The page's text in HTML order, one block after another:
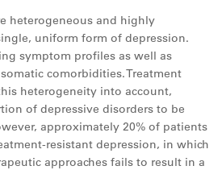
heterogeneous and highly
uniform form of depression.
symptom profiles as well as
comorbidities. Treatment
heterogeneity into account,
of depressive disorders to be
approximately 20% of patients
resistant depression, in which
approaches fails to result in a